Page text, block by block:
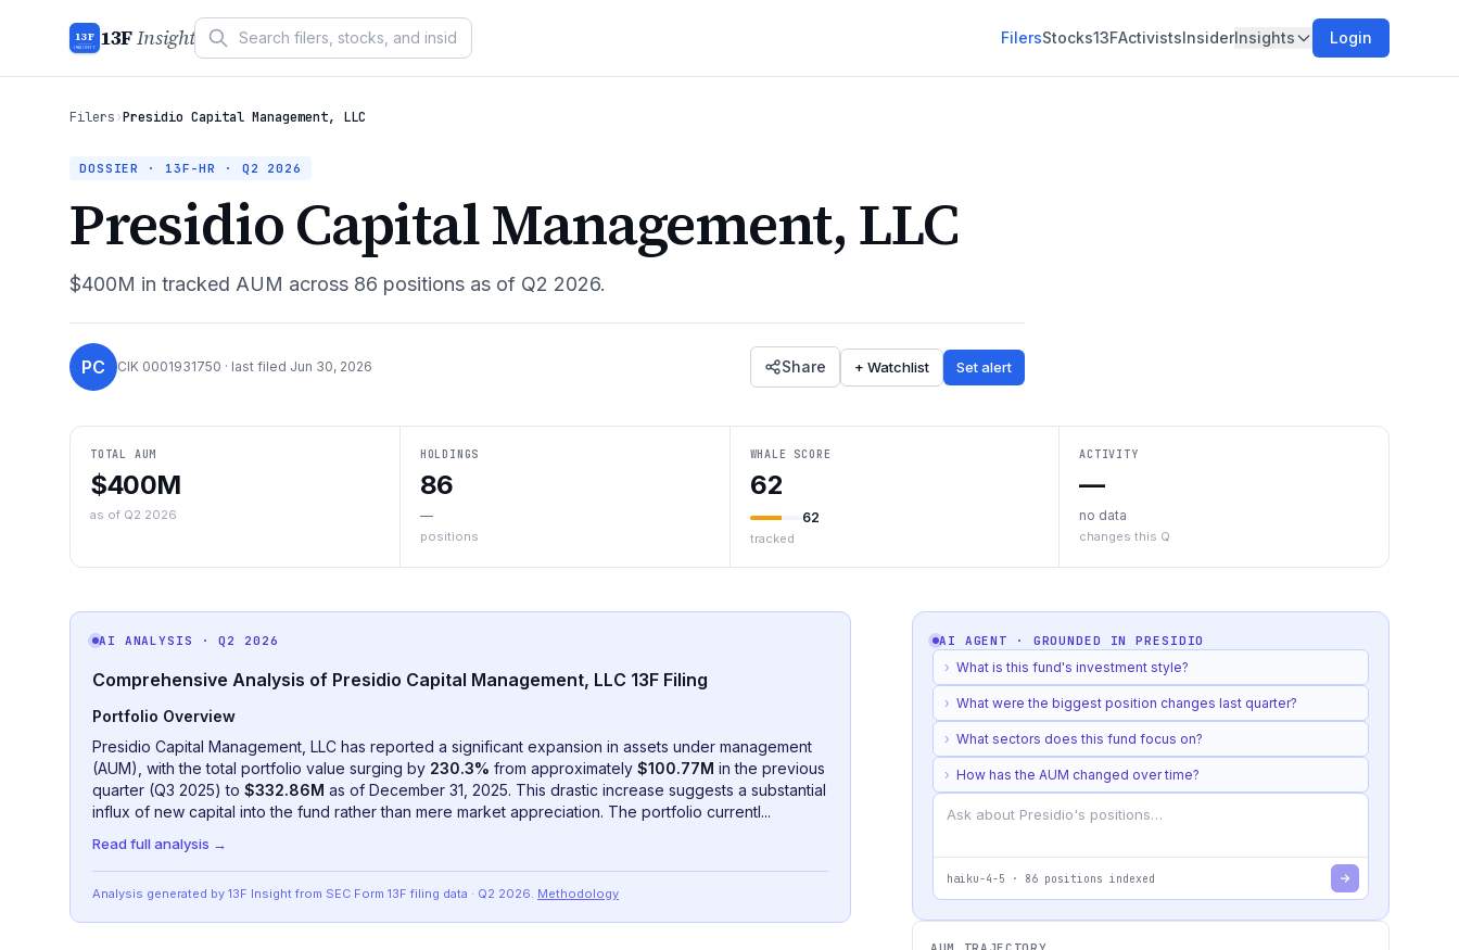
13F
INSIGHT 13FInsight FilersStocks13FActivistsInsiderInsights Login
Filers›Presidio Capital Management, LLC
DOSSIER · 13F-HR · Q2 2026
Presidio Capital Management, LLC
$400M in tracked AUM across 86 positions as of Q2 2026.
PC CIK 0001931750 · last filed Jun 30, 2026 Share + Watchlist Set alert
TOTAL AUM
$400M
as of Q2 2026
HOLDINGS
86
—
positions
WHALE SCORE
62
62
tracked
ACTIVITY
—
no data
changes this Q
AI ANALYSIS · Q2 2026
Comprehensive Analysis of Presidio Capital Management, LLC 13F Filing
Portfolio Overview
Presidio Capital Management, LLC has reported a significant expansion in assets under management
(AUM), with the total portfolio value surging by 230.3% from approximately $100.77M in the previous
quarter (Q3 2025) to $332.86M as of December 31, 2025. This drastic increase suggests a substantial
influx of new capital into the fund rather than mere market appreciation. The portfolio currentl...
Read full analysis →
Analysis generated by 13F Insight from SEC Form 13F filing data · Q2 2026. Methodology
AI AGENT · GROUNDED INPRESIDIO
› What is this fund's investment style?
› What were the biggest position changes last quarter?
› What sectors does this fund focus on?
› How has the AUM changed over time?
haiku-4-5 · 86 positions indexed